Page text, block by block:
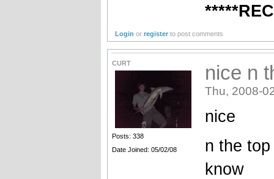
Login orregister to post comments
CURT
Posts: 338
Date Joined: 05/02/08
nice n
Thu, 2008-
nice
n the
know